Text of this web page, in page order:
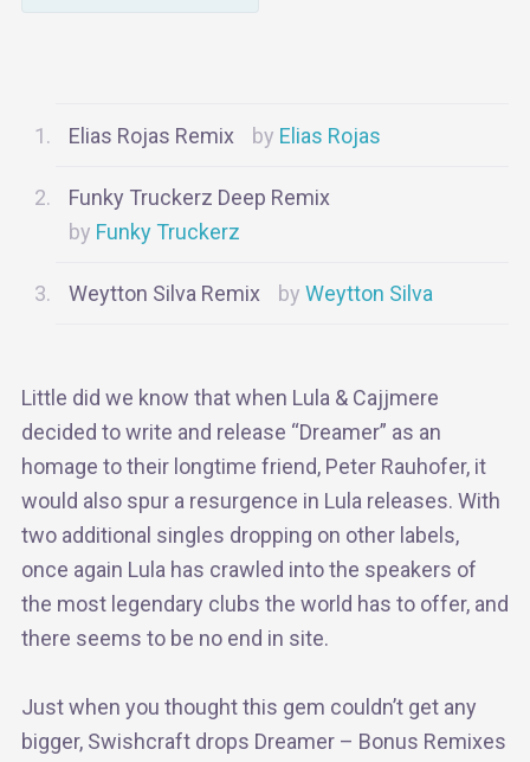
Elias Rojas Remix Elias Rojas
Funky Truckerz Deep Remix
Funky Truckerz
Weytton Silva Remix Weytton Silva
Little did we know that when Lula & Cajjmere
decided to write and release “Dreamer” as an
homage to their longtime friend, Peter Rauhofer, it
would also spur a resurgence in Lula releases. With
two additional singles dropping on other labels,
once again Lula has crawled into the speakers of
the most legendary clubs the world has to offer, and
there seems to be no end in site.
Just when you thought this gem couldn’t get any
bigger, Swishcraft drops Dreamer – Bonus Remixes